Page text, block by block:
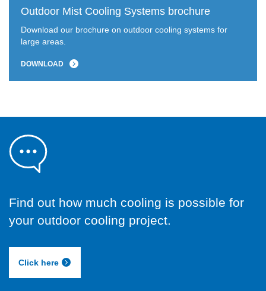
Outdoor Mist Cooling Systems brochure
Download our brochure on outdoor cooling systems for
large areas.
DOWNLOAD
Find out how much cooling is possible for
your outdoor cooling project.
Click here